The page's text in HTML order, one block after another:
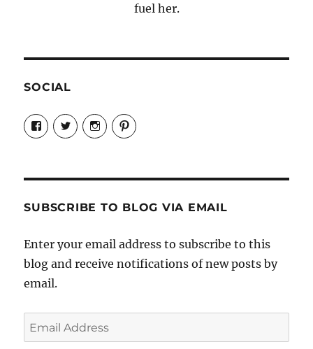
fuel her.
SOCIAL
View
Candrels-
Crafts-
Characters-
on
View
@AndreaCoventry’s
profile
View
candrelsccc’s
profile
View
andreacoventry’s
SUBSCRIBE TO BLOG VIA EMAIL
Enter your email address to subscribe to this
blog and receive notifications of new posts by
email.
Email
Address